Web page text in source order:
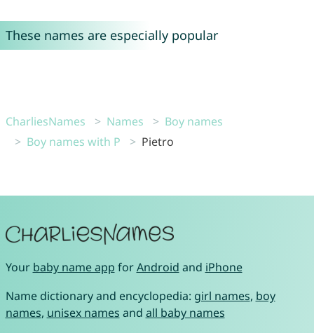
These names are especially popular
CharliesNames Names
Boy names
Boy names with P
Pietro
Your baby name app forAndroid and iPhone
Name dictionary and encyclopedia: girl names, boy
names, unisex names and all baby names